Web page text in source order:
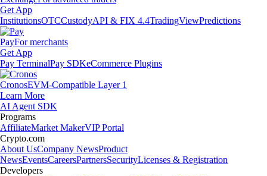
Get App
InstitutionsOTCCustodyAPI & FIX 4.4TradingViewPredictions
PayFor merchants
Get App
Pay TerminalPay SDKeCommerce Plugins
CronosEVM-Compatible Layer 1
Learn More
AI Agent SDK
Programs
AffiliateMarket MakerVIP Portal
Crypto.com
About UsCompany NewsProduct
NewsEventsCareersPartnersSecurityLicenses & Registration
Developers